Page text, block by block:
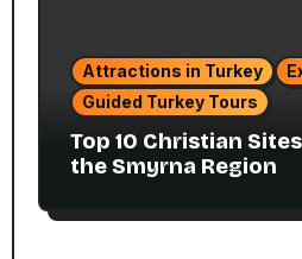
Attractions in Turkey
Guided Turkey Tours
Top 10 Christian
the Smyrna Region